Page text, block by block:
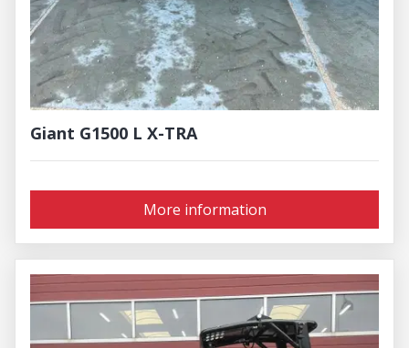
Giant G1500 L X-TRA
More information